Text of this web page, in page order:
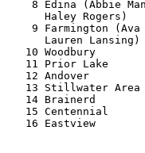
8 Edina (Abbie
Haley Rogers)
9 Farmington
Lauren
10 Woodbury
11 Prior Lake
12 Andover
13 Stillwater
14 Brainerd
15 Centennial
16 Eastview